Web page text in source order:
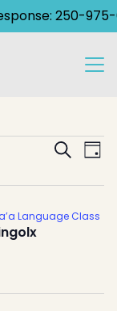
250-975-
and
Search
Day
Language Class